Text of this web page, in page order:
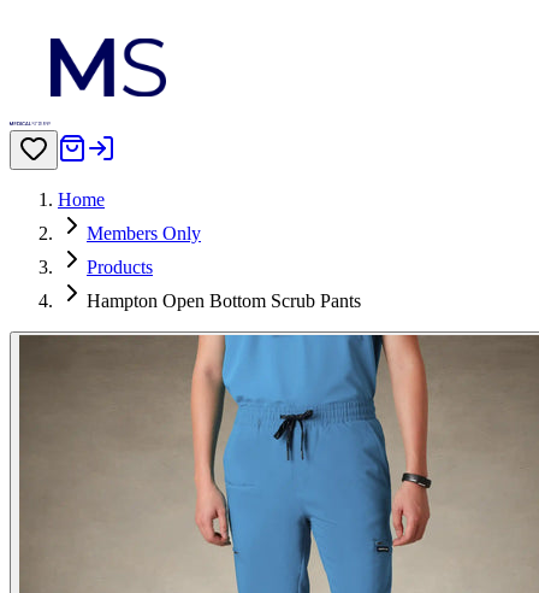
Home
Members Only
Products
Hampton Open Bottom Scrub Pants